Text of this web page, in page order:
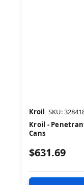
Kroil SKU:
Kroil -
Cans
$631.69